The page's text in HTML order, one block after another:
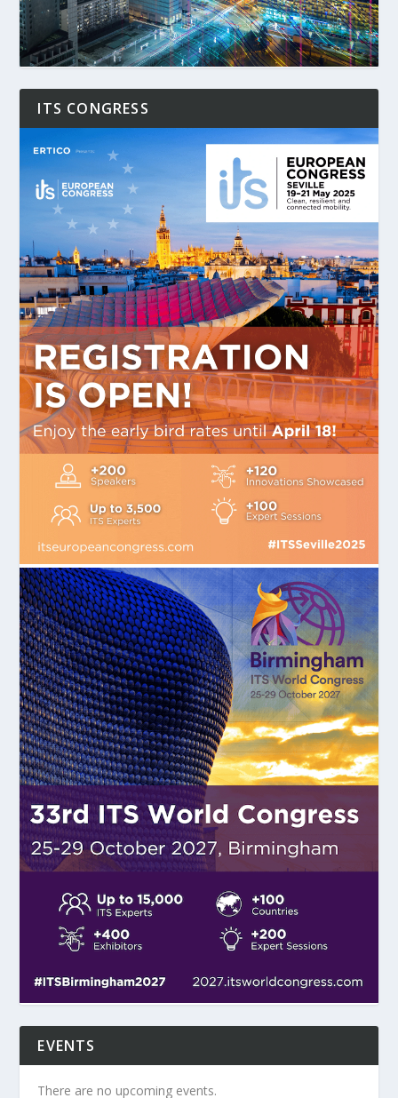
ITS CONGRESS
EVENTS
There are no upcoming events.